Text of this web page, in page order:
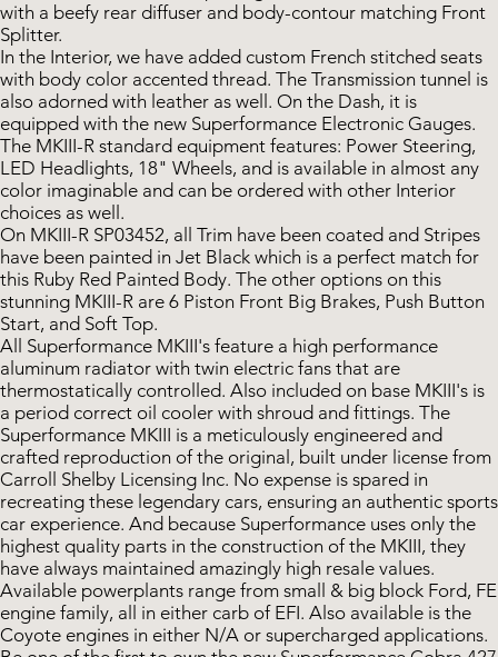
with a beefy rear diffuser and body-contour matching Front
Splitter.
In the Interior, we have added custom French stitched seats
with body color accented thread. The Transmission tunnel is
also adorned with leather as well. On the Dash, it is
equipped with the new Superformance Electronic Gauges.
The MKIII-R standard equipment features: Power Steering,
LED Headlights, 18" Wheels, and is available in almost any
color imaginable and can be ordered with other Interior
choices as well.
On MKIII-R SP03452, all Trim have been coated and Stripes
have been painted in Jet Black which is a perfect match for
this Ruby Red Painted Body. The other options on this
stunning MKIII-R are 6 Piston Front Big Brakes, Push Button
Start, and Soft Top.
All Superformance MKIII's feature a high performance
aluminum radiator with twin electric fans that are
thermostatically controlled. Also included on base MKIII's is
a period correct oil cooler with shroud and fittings. The
Superformance MKIII is a meticulously engineered and
crafted reproduction of the original, built under license from
Carroll Shelby Licensing Inc. No expense is spared in
recreating these legendary cars, ensuring an authentic sports
car experience. And because Superformance uses only the
highest quality parts in the construction of the MKIII, they
have always maintained amazingly high resale values.
Available powerplants range from small & big block Ford, FE
engine family, all in either carb of EFI. Also available is the
Coyote engines in either N/A or supercharged applications.